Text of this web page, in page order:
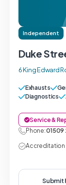
Independent
Duke
6 King Edward
Exhausts
Diagnostics
Service &
Phone:01509
Accreditation
Submit